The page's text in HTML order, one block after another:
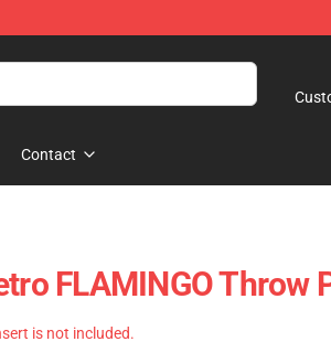
Contact
FLAMINGO Throw
is not included.